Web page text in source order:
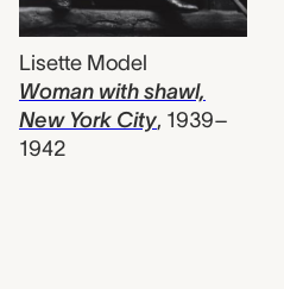
Lisette Model
Woman with shawl,
New York City, 1939–
1942